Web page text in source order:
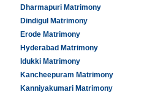
Dharmapuri Matrimony
Dindigul Matrimony
Erode Matrimony
Hyderabad Matrimony
Idukki Matrimony
Kancheepuram Matrimony
Kanniyakumari Matrimony